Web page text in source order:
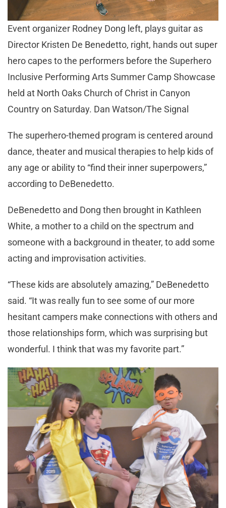
Event organizer Rodney Dong left, plays guitar as
Director Kristen De Benedetto, right, hands out super
hero capes to the performers before the Superhero
Inclusive Performing Arts Summer Camp Showcase
held at North Oaks Church of Christ in Canyon
Country on Saturday. Dan Watson/The Signal
The superhero-themed program is centered around
dance, theater and musical therapies to help kids of
any age or ability to “find their inner superpowers,”
according to DeBenedetto.
DeBenedetto and Dong then brought in Kathleen
White, a mother to a child on the spectrum and
someone with a background in theater, to add some
acting and improvisation activities.
“These kids are absolutely amazing,” DeBenedetto
said. “It was really fun to see some of our more
hesitant campers make connections with others and
those relationships form, which was surprising but
wonderful. I think that was my favorite part.”